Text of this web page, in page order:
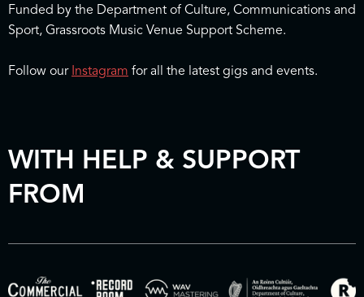
Funded by the Department of Culture, Communications and
Sport, Grassroots Music Venue Support Scheme.
Follow our Instagram for all the latest gigs and events.
WITH HELP & SUPPORT
FROM